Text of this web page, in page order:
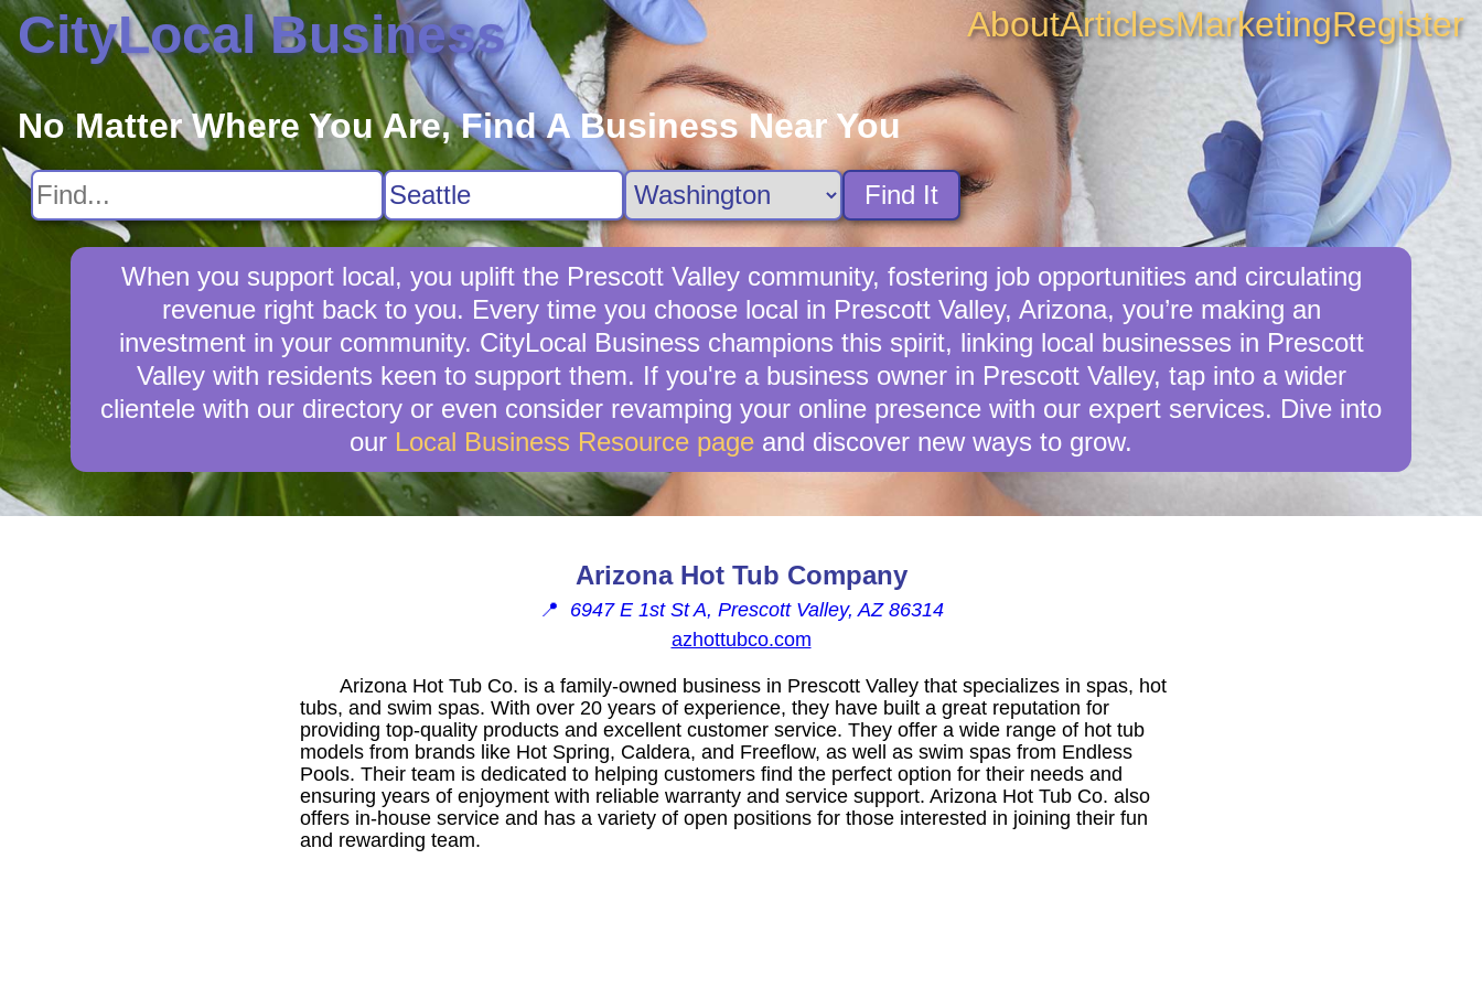
CityLocal Business AboutArticlesMarketingRegister
No Matter Where You Are, Find A Business Near You
Find It
When you support local, you uplift the Prescott Valley community, fostering job opportunities and circulating
revenue right back to you. Every time you choose local in Prescott Valley, Arizona, you’re making an
investment in your community. CityLocal Business champions this spirit, linking local businesses in Prescott
Valley with residents keen to support them. If you're a business owner in Prescott Valley, tap into a wider
clientele with our directory or even consider revamping your online presence with our expert services. Dive into
our Local Business Resource page and discover new ways to grow.
Arizona Hot Tub Company
📍 6947 E 1st St A, Prescott Valley, AZ 86314
azhottubco.com
Arizona Hot Tub Co. is a family-owned business in Prescott Valley that specializes in spas, hot
tubs, and swim spas. With over 20 years of experience, they have built a great reputation for
providing top-quality products and excellent customer service. They offer a wide range of hot tub
models from brands like Hot Spring, Caldera, and Freeflow, as well as swim spas from Endless
Pools. Their team is dedicated to helping customers find the perfect option for their needs and
ensuring years of enjoyment with reliable warranty and service support. Arizona Hot Tub Co. also
offers in-house service and has a variety of open positions for those interested in joining their fun
and rewarding team.